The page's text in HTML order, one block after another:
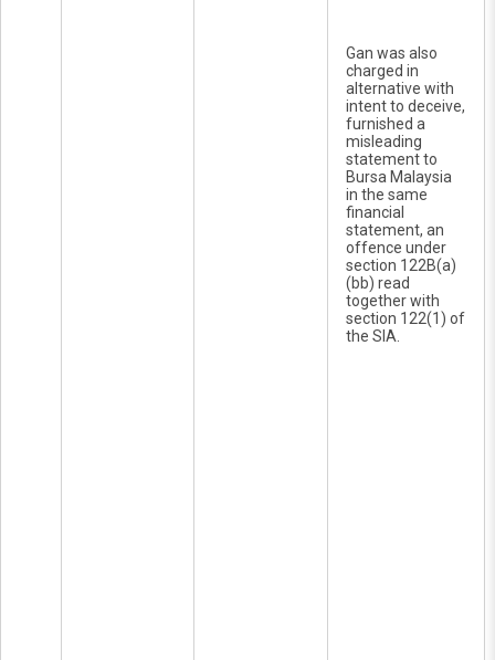
Gan was also
charged in
alternative with
intent to deceive,
furnished a
misleading
statement to
Bursa Malaysia
in the same
financial
statement, an
offence under
section 122B(a)
(bb) read
together with
section 122(1) of
the SIA.